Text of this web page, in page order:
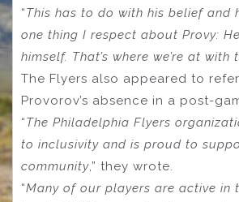
“This has to do with his belief and
one thing I respect about Provy:
himself. That’s where we’re at with
The Flyers also appeared to
Provorov’s absence in a post-
“The Philadelphia Flyers
to inclusivity and is proud to
community,” they wrote.
“Many of our players are active in